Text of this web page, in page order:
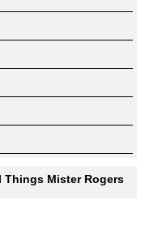
Things Mister Rogers